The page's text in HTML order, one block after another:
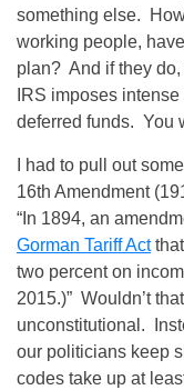
something else.
working people,
plan? And if they
IRS imposes
deferred funds. You
I had to pull out
16th Amendment
“In 1894, an
Gorman Tariff Actthat
two percent on
2015.)” Wouldn’t
unconstitutional.
our politicians keep
codes take up at